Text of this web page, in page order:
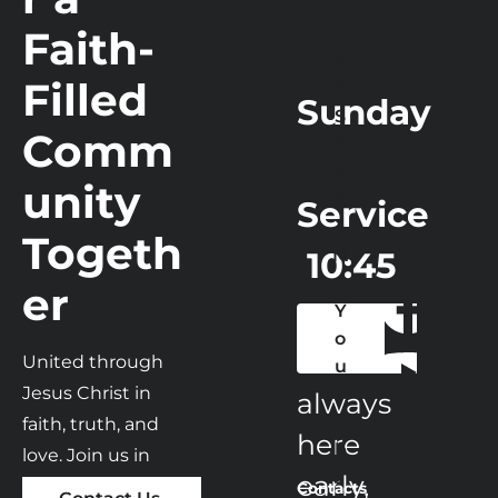
Home
Faith-
Filled
Comm
unity
Togeth
er
United through
Jesus Christ in
faith, truth, and
love. Join us in
Sunday Worship
Contacts
Sunday
Service
10:45
am
We are
always
here
early,
S
A
M
Y
o
u
T
b
e